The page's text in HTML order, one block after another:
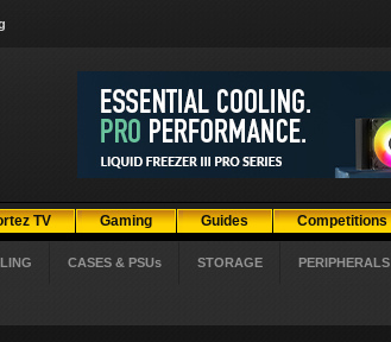
TV Gaming Guides Competitions
CASES & PSUs STORAGE PERIPHERALS